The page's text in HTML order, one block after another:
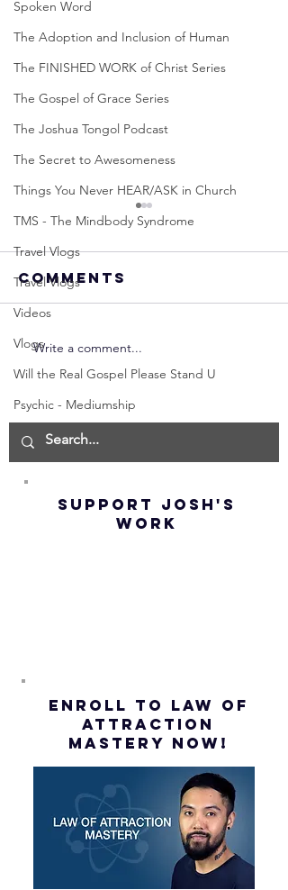
Spoken Word
The Adoption and Inclusion of Human
The FINISHED WORK of Christ Series
The Gospel of Grace Series
The Joshua Tongol Podcast
The Secret to Awesomeness
Things You Never HEAR/ASK in Church
TMS - The Mindbody Syndrome
Travel Vlogs
Travel Vlogs
Videos
Vlogs
Will the Real Gospel Please Stand U
Psychic - Mediumship
Neville
Goddard -
How to
Manifest the
IMPOSSIBLE!
(Best
Law of
Assumption
Comments
Write a comment...
SUPPORT JOSH'S
WORK
ENROLL to Law of
attraction
mastery NOW!